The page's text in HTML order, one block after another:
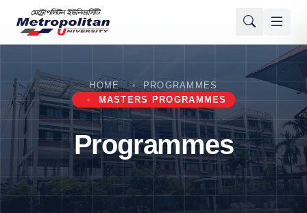
HOME
PROGRAMMES
MASTERS PROGRAMMES
Programmes